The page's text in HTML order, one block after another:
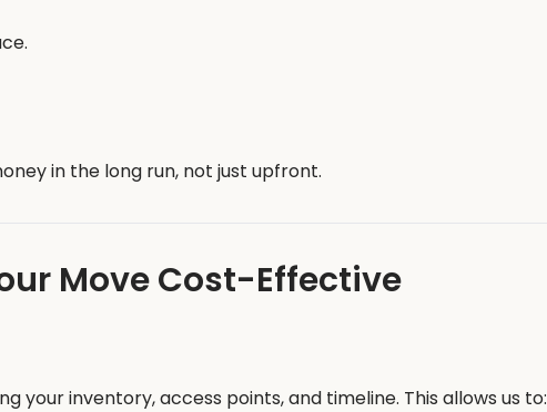
in the long run, not just upfront.
Move Cost-Effective
inventory, access points, and timeline. This allows us to: